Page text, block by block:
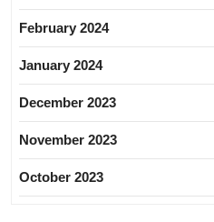
February 2024
January 2024
December 2023
November 2023
October 2023